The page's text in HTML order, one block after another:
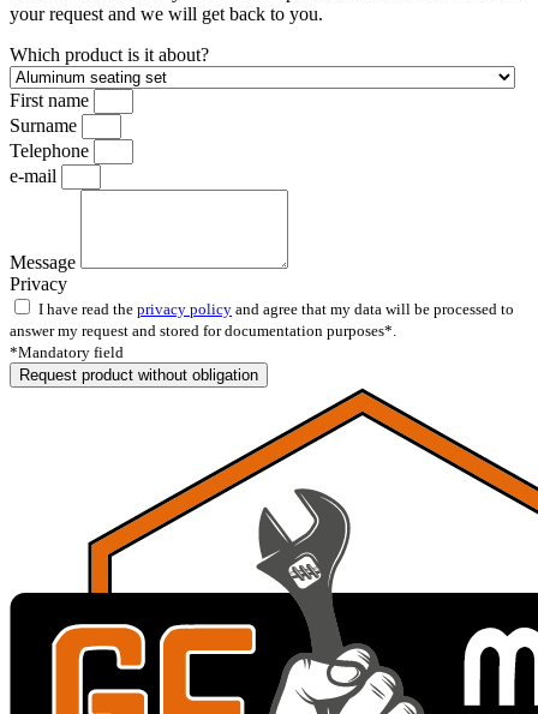
your request and we will get back to you.
Which product is it about?
First name
Surname
Telephone
e-mail
Message
Privacy
I have read the privacy policy and agree that my data will be processed to
answer my request and stored for documentation purposes*.
*Mandatory field
Request product without obligation